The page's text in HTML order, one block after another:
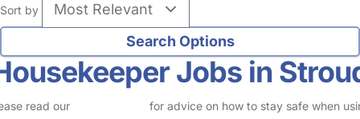
Sort by
Jobs in
read our
for advice on how to stay safe when